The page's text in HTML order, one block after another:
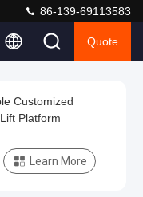
86-139-69113583
Quote
Platform
Learn More